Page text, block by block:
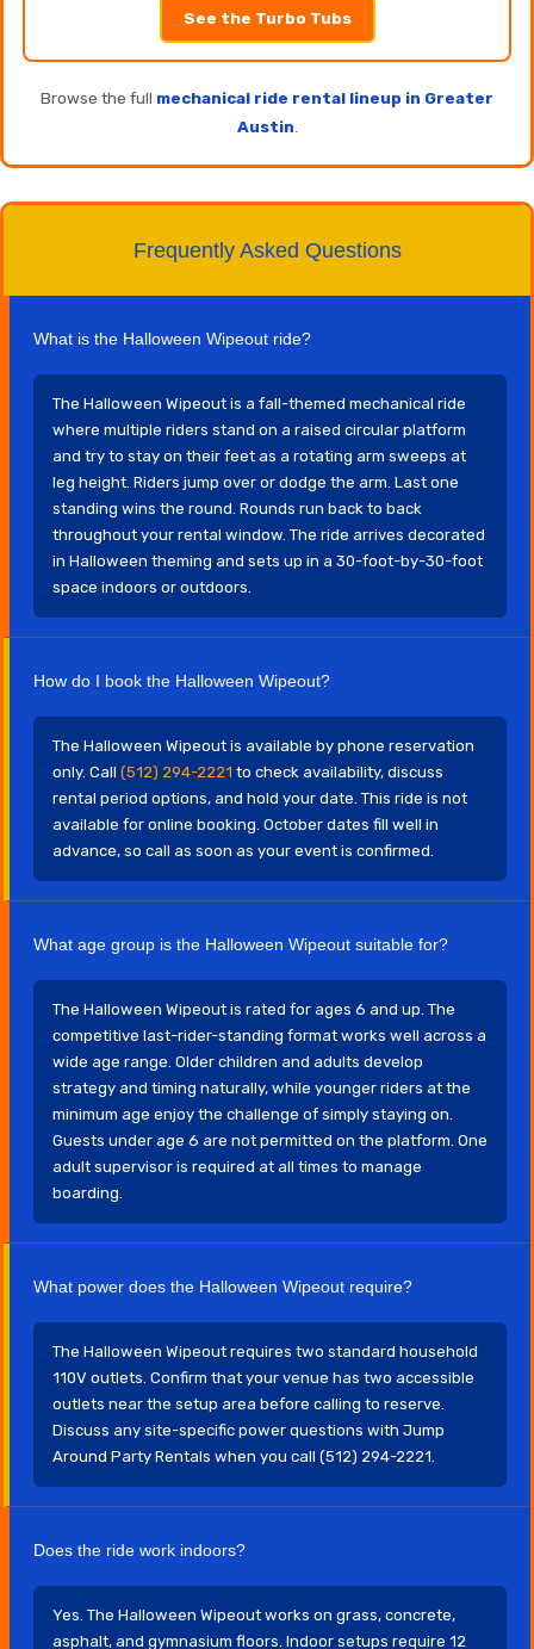
See the Turbo Tubs
Browse the full mechanical ride rental lineup in Greater
Austin
Frequently Asked Questions
What is the Halloween Wipeout ride?
The Halloween Wipeout is a fall-themed mechanical ride
where multiple riders stand on a raised circular platform
and try to stay on their feet as a rotating arm sweeps at
leg height. Riders jump over or dodge the arm. Last one
standing wins the round. Rounds run back to back
throughout your rental window. The ride arrives decorated
in Halloween theming and sets up in a 30-foot-by-30-foot
space indoors or outdoors.
How do I book the Halloween Wipeout?
The Halloween Wipeout is available by phone reservation
only. Call (512) 294-2221 to check availability, discuss
rental period options, and hold your date. This ride is not
available for online booking. October dates fill well in
advance, so call as soon as your event is confirmed.
What age group is the Halloween Wipeout suitable for?
The Halloween Wipeout is rated for ages 6 and up. The
competitive last-rider-standing format works well across a
wide age range. Older children and adults develop
strategy and timing naturally, while younger riders at the
minimum age enjoy the challenge of simply staying on.
Guests under age 6 are not permitted on the platform. One
adult supervisor is required at all times to manage
boarding.
What power does the Halloween Wipeout require?
The Halloween Wipeout requires two standard household
110V outlets. Confirm that your venue has two accessible
outlets near the setup area before calling to reserve.
Discuss any site-specific power questions with Jump
Around Party Rentals when you call (512) 294-2221.
Does the ride work indoors?
Yes. The Halloween Wipeout works on grass, concrete,
asphalt, and gymnasium floors. Indoor setups require 12